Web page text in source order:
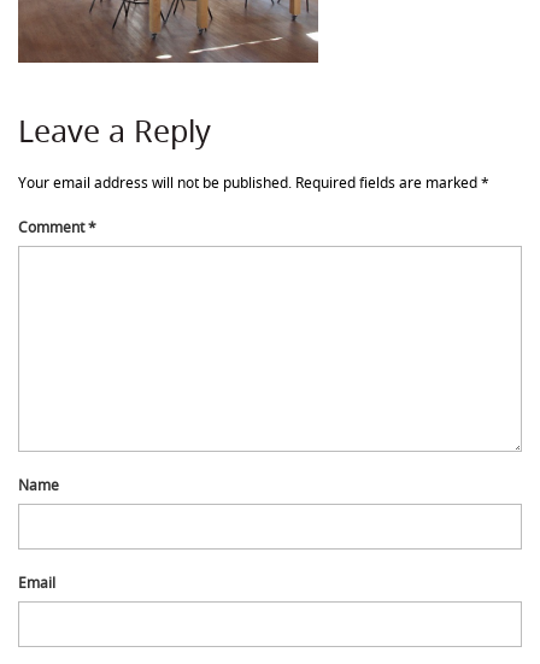
Leave a Reply
Your email address will not be published. Required fields are marked*
Comment*
Name
Email